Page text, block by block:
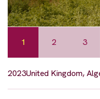
1 2 3
2023United Kingdom,